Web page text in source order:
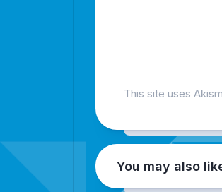
This site uses
You may also